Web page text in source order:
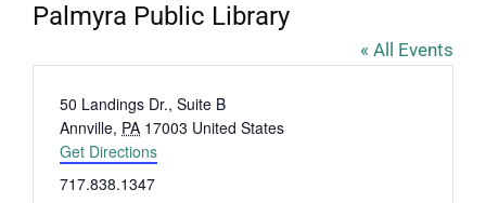
Palmyra Public Library
« All Events
Address
50 Landings Dr., Suite B
Annville, PA 17003 United States
Get Directions
Phone
717.838.1347